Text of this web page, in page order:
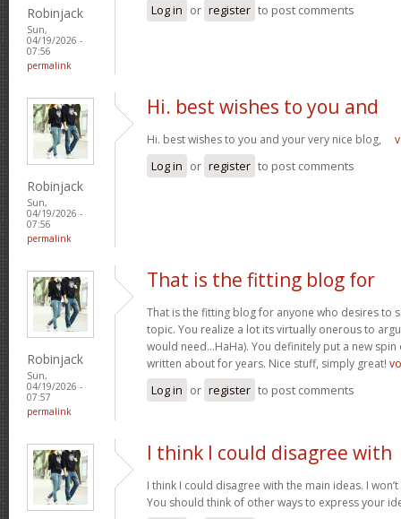
Robinjack
Sun,
04/19/2026 -
07:56
permalink
Log in or register to post comments
Robinjack
Sun,
04/19/2026 -
07:56
permalink
Hi. best wishes to you and
Hi. best wishes to you and your very nice blog,
Log in or register to post comments
Robinjack
Sun,
04/19/2026 -
07:57
permalink
That is the fitting blog for
That is the fitting blog for anyone who desires to
topic. You realize a lot its virtually onerous to
would need…HaHa). You definitely put a new
written about for years. Nice stuff, simply great!
Log in or register to post comments
I think I could disagree with
I think I could disagree with the main ideas. I
You should think of other ways to express your